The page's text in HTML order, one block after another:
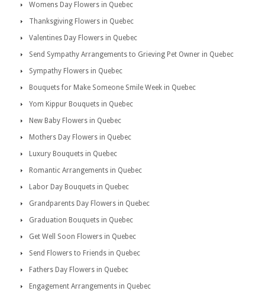
Womens Day Flowers in Quebec
Thanksgiving Flowers in Quebec
Valentines Day Flowers in Quebec
Send Sympathy Arrangements to Grieving Pet Owner in Quebec
Sympathy Flowers in Quebec
Bouquets for Make Someone Smile Week in Quebec
Yom Kippur Bouquets in Quebec
New Baby Flowers in Quebec
Mothers Day Flowers in Quebec
Luxury Bouquets in Quebec
Romantic Arrangements in Quebec
Labor Day Bouquets in Quebec
Grandparents Day Flowers in Quebec
Graduation Bouquets in Quebec
Get Well Soon Flowers in Quebec
Send Flowers to Friends in Quebec
Fathers Day Flowers in Quebec
Engagement Arrangements in Quebec